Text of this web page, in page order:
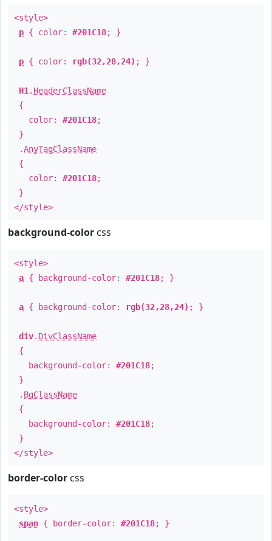
<style>
p { color: #201C18; }
p { color: rgb(32,28,24) ; }
H1 . HeaderClassName
{
color: #201C18;
}
.AnyTagClassName
{
color: #201C18;
}
</style>
background-color css
<style>
a { background-color: #201C18; }
a { background-color: rgb(32,28,24) ; }
div. DivClassName
{
background-color: #201C18;
}
. BgClassName
{
background-color: #201C18;
}
</style>
border-color css
<style>
span { border-color: #201C18; }